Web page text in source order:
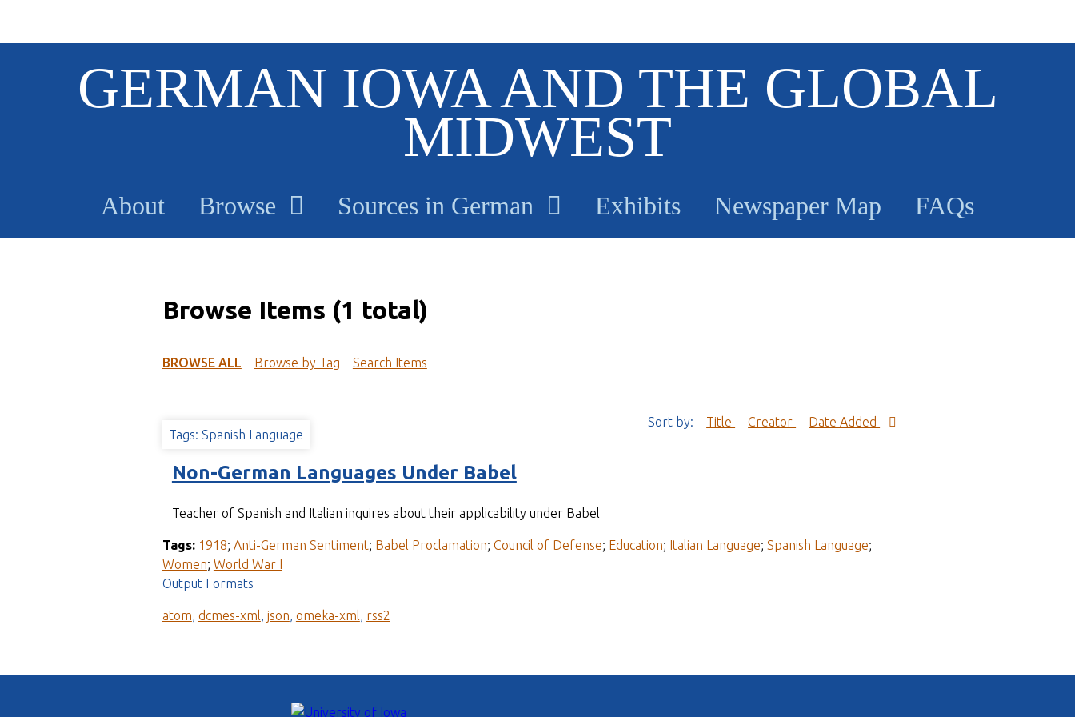
GERMAN IOWA AND THE GLOBAL
MIDWEST
About Browse Sources in German Exhibits Newspaper Map FAQs
Browse Items (1 total)
BROWSE ALL Browse by Tag Search Items
Tags: Spanish Language
Sort by: Title Creator Date Added
Non-German Languages Under Babel
Teacher of Spanish and Italian inquires about their applicability under Babel
Tags: 1918; Anti-German Sentiment; Babel Proclamation; Council of Defense; Education; Italian Language; Spanish Language;
Women; World War I
Output Formats
atom, dcmes-xml, json, omeka-xml, rss2